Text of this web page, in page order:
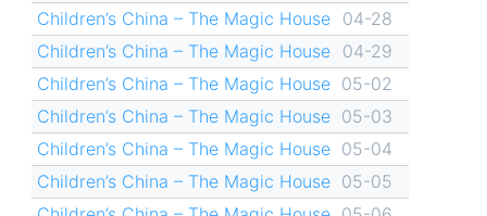
Children’s China – The Magic House
04-28
Children’s China – The Magic House
04-29
Children’s China – The Magic House 05-02
Children’s China – The Magic House 05-03
Children’s China – The Magic House 05-04
Children’s China – The Magic House 05-05